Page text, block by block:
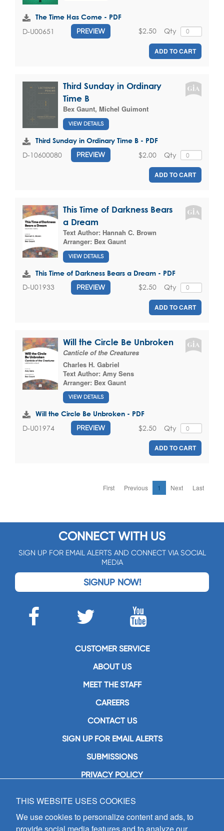
The Time Has Come - PDF
D-U00651 PREVIEW Qty
$2.50
ADD TO CART
Third Sunday in Ordinary
Time B
Bex Gaunt, Michel Guimont
VIEW DETAILS
Third Sunday in Ordinary Time B - PDF
D-10600080 PREVIEW Qty
$2.00
ADD TO CART
This Time of Darkness Bears
a Dream
Text Author: Hannah C. Brown
Arranger: Bex Gaunt
VIEW DETAILS
This Time of Darkness Bears a Dream - PDF
D-U01933 PREVIEW Qty
$2.50
ADD TO CART
Will the Circle Be Unbroken
Canticle of the Creatures
Charles H. Gabriel
Text Author: Amy Sens
Arranger: Bex Gaunt
VIEW DETAILS
Will the Circle Be Unbroken - PDF
D-U01974 PREVIEW Qty
$2.50
ADD TO CART
First Previous 1 Next Last
CONNECT WITH US
SIGN UP FOR EMAIL ALERTS AND CONNECT VIA SOCIAL
MEDIA
SIGNUP NOW!
CUSTOMER SERVICE
ABOUT US
MEET THE STAFF
CAREERS
CONTACT US
SIGN UP FOR EMAIL ALERTS
SUBMISSIONS
PRIVACY POLICY
GIA Publications, Inc.
7404 South Mason Avenue
Chicago, IL 60638
THIS WEBSITE USES COOKIES
We use cookies to personalize content and ads, to